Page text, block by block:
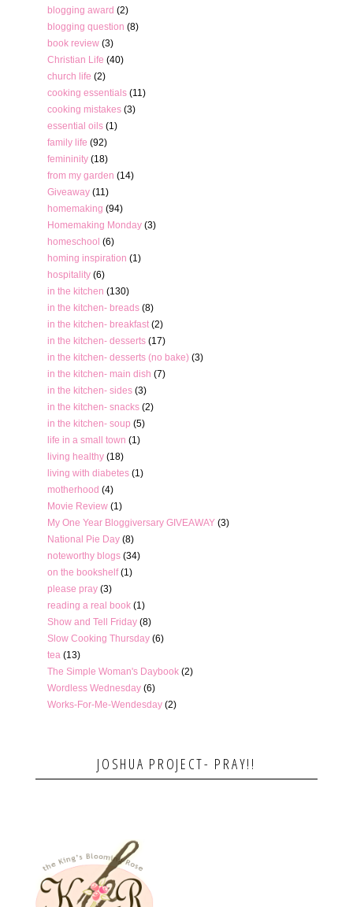
blogging award (2)
blogging question (8)
book review (3)
Christian Life (40)
church life (2)
cooking essentials (11)
cooking mistakes (3)
essential oils (1)
family life (92)
femininity (18)
from my garden (14)
Giveaway (11)
homemaking (94)
Homemaking Monday (3)
homeschool (6)
homing inspiration (1)
hospitality (6)
in the kitchen (130)
in the kitchen- breads (8)
in the kitchen- breakfast (2)
in the kitchen- desserts (17)
in the kitchen- desserts (no bake) (3)
in the kitchen- main dish (7)
in the kitchen- sides (3)
in the kitchen- snacks (2)
in the kitchen- soup (5)
life in a small town (1)
living healthy (18)
living with diabetes (1)
motherhood (4)
Movie Review (1)
My One Year Bloggiversary GIVEAWAY (3)
National Pie Day (8)
noteworthy blogs (34)
on the bookshelf (1)
please pray (3)
reading a real book (1)
Show and Tell Friday (8)
Slow Cooking Thursday (6)
tea (13)
The Simple Woman's Daybook (2)
Wordless Wednesday (6)
Works-For-Me-Wendesday (2)
JOSHUA PROJECT- PRAY!!